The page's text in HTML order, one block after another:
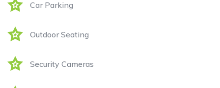
Car Parking
Outdoor Seating
Security Cameras